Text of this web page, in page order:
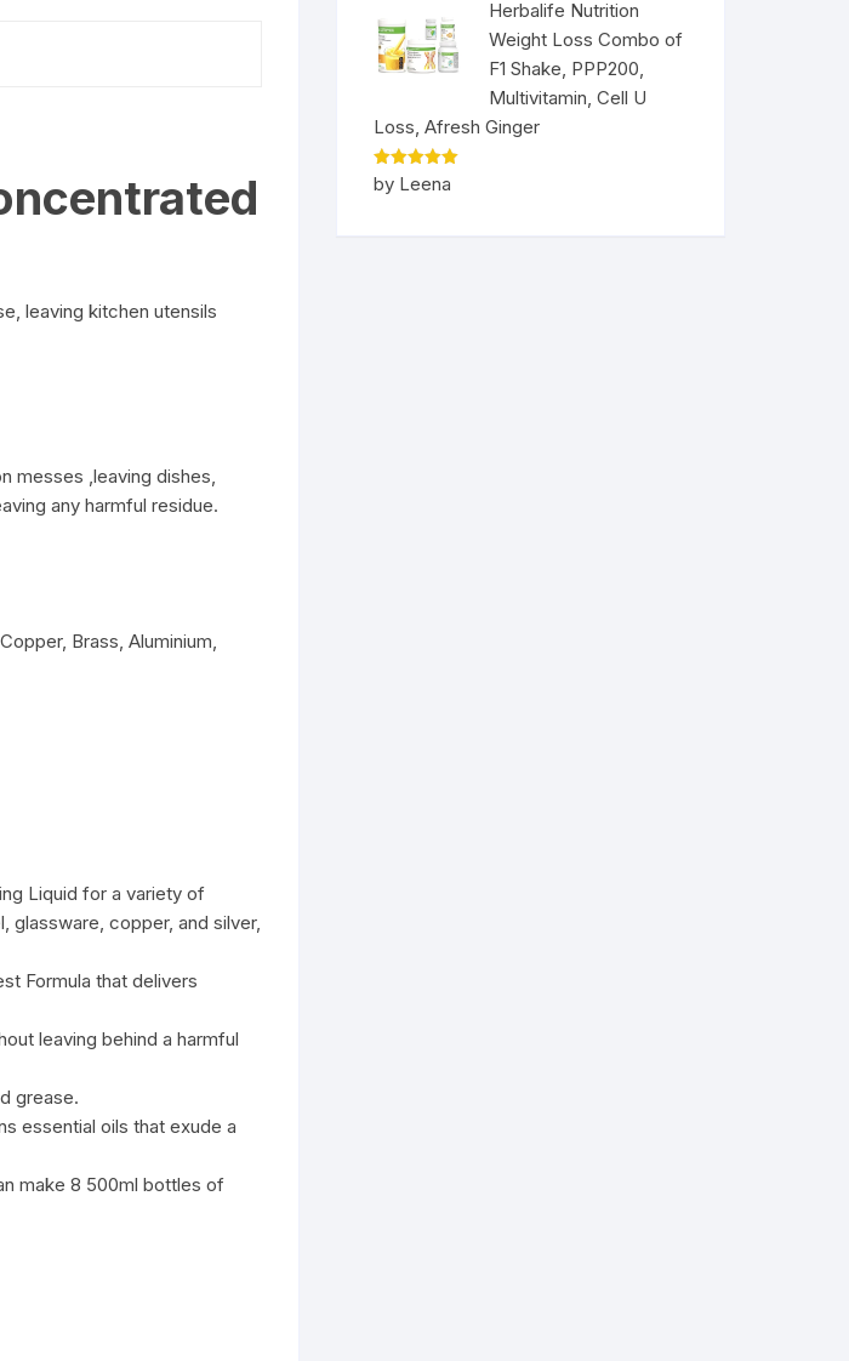
leaving kitchen utensils
messes ,leaving dishes,
any harmful residue.
Brass, Aluminium,
Liquid for a variety of
glassware, copper, and silver,
Formula that delivers
leaving behind a harmful
grease.
essential oils that exude a
make 8 500ml bottles of
Herbalife Nutrition
Weight Loss Combo of
F1 Shake, PPP200,
Multivitamin, Cell U
Loss, Afresh Ginger
Rated5
out of 5
by Leena